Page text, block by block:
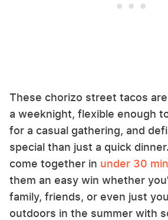
These chorizo street tacos
a weeknight, flexible enough
for a casual gathering, and
special than just a quick
come together in under 30
them an easy win whether
family, friends, or even just
outdoors in the summer with